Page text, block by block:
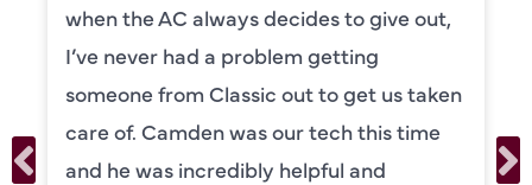
to explain everything to us in detail. He
was also very thorough in checking
our systems. Camden had a great
personality and very friendly. Highly
recommend!